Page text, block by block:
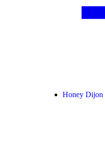
Honey Dijon